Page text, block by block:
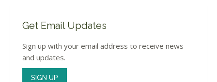
Get Email Updates
Sign up with your email address to receive news
and updates.
SIGN UP